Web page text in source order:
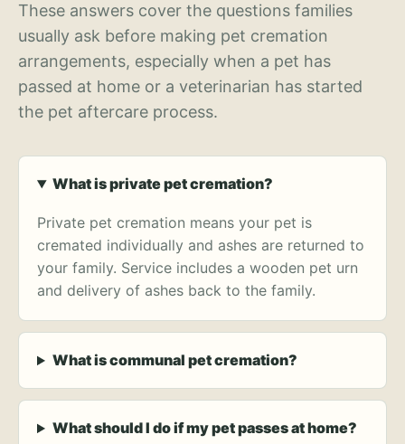
These answers cover the questions families
usually ask before making pet cremation
arrangements, especially when a pet has
passed at home or a veterinarian has started
the pet aftercare process.
What is private pet cremation?
Private pet cremation means your pet is
cremated individually and ashes are returned to
your family. Service includes a wooden pet urn
and delivery of ashes back to the family.
What is communal pet cremation?
What should I do if my pet passes at home?